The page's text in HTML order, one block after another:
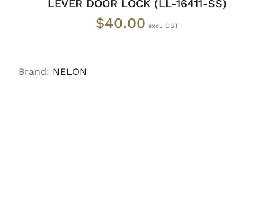
LEVER DOOR LOCK (LL-16411-SS)
$40.00
Brand: NELON